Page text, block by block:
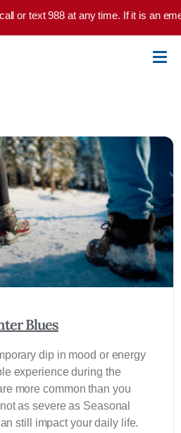
text 988 at any time. If it is an
Blues
dip in mood or energy
experience during the
more common than you
as severe as Seasonal
still impact your daily life.